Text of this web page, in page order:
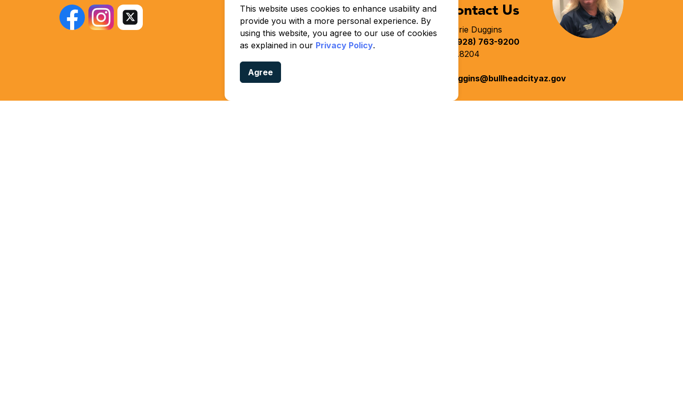
This website uses cookies to enhance usability and
provide you with a more personal experience. By
using this website, you agree to our use of cookies
as explained in our Privacy Policy.
Agree
Follow Us!Stay Connected
X
Contact Us
Lorrie Duggins
(928) 763-9200
ext.8204
lduggins@bullheadcityaz.gov